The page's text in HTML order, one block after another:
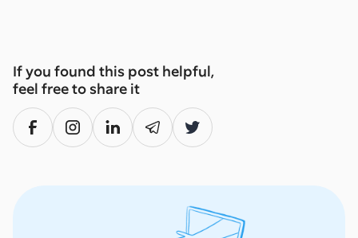
If you found this post helpful,
feel free to share it